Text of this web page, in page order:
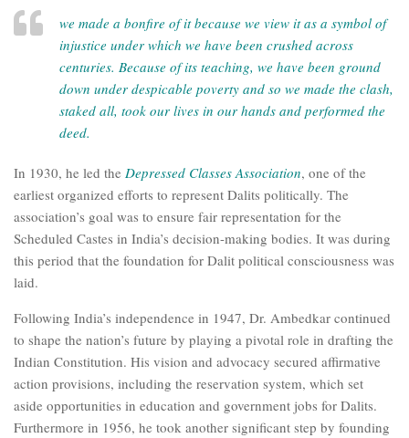
we made a bonfire of it because we view it as a symbol of
injustice under which we have been crushed across
centuries. Because of its teaching, we have been ground
down under despicable poverty and so we made the clash,
staked all, took our lives in our hands and performed the
deed.
In 1930, he led the Depressed Classes Association, one of the
earliest organized efforts to represent Dalits politically. The
association’s goal was to ensure fair representation for the
Scheduled Castes in India’s decision-making bodies. It was during
this period that the foundation for Dalit political consciousness was
laid.
Following India’s independence in 1947, Dr. Ambedkar continued
to shape the nation’s future by playing a pivotal role in drafting the
Indian Constitution. His vision and advocacy secured affirmative
action provisions, including the reservation system, which set
aside opportunities in education and government jobs for Dalits.
Furthermore in 1956, he took another significant step by founding